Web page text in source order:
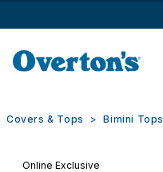
Covers & Tops Bimini Tops
Online Exclusive